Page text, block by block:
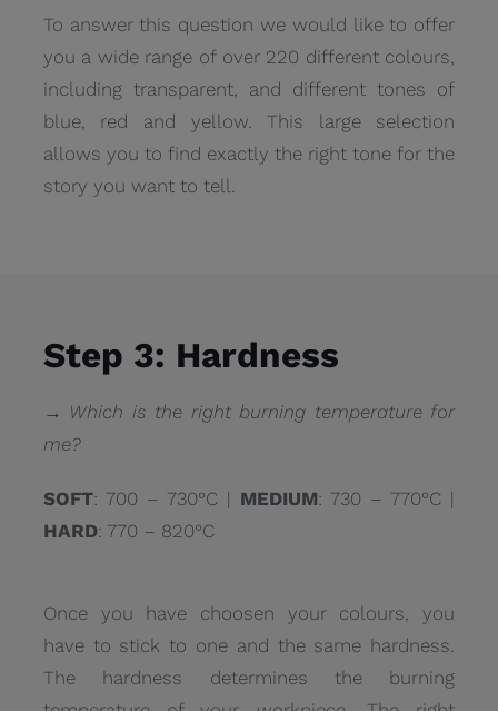
To answer this question we would like to offer
you a wide range of over 220 different colours,
including transparent, and different tones of
blue, red and yellow. This large selection
allows you to find exactly the right tone for the
story you want to tell.
Step 3: Hardness
→ Which is the right burning temperature for
me?
SOFT: 700 – 730°C | MEDIUM: 730 – 770°C |
HARD: 770 – 820°C
Once you have choosen your colours, you
have to stick to one and the same hardness.
The hardness determines the burning